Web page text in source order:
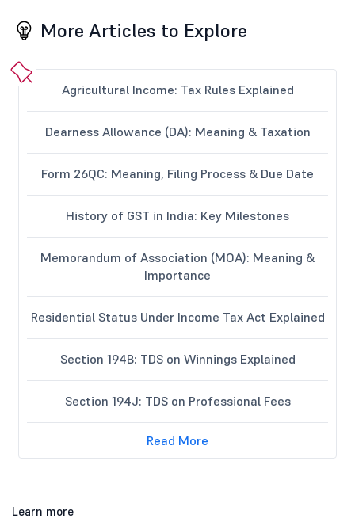
More Articles to Explore
Agricultural Income: Tax Rules Explained
Dearness Allowance (DA): Meaning & Taxation
Form 26QC: Meaning, Filing Process & Due Date
History of GST in India: Key Milestones
Memorandum of Association (MOA): Meaning &
Importance
Residential Status Under Income Tax Act Explained
Section 194B: TDS on Winnings Explained
Section 194J: TDS on Professional Fees
Read More
Learn more